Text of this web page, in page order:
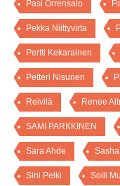
Pasi Orrensalo
Pekka Niittyvirta
Pertti Kekarainen
Petteri Nisunen
Reivilä Renee
SAMI PARKKINEN
Sara Ahde
Sini Pelki Soili